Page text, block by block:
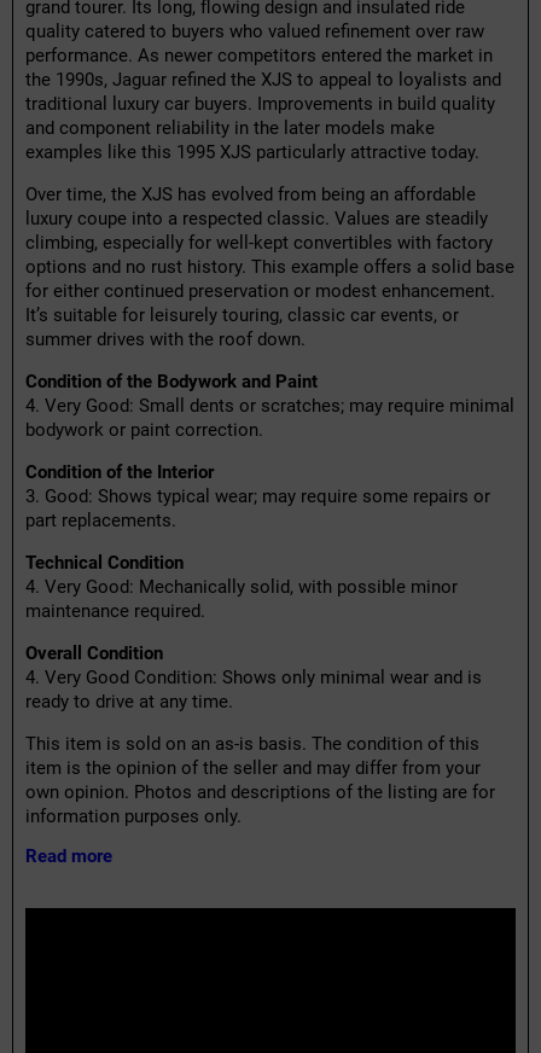
grand tourer. Its long, flowing design and insulated ride
quality catered to buyers who valued refinement over raw
performance. As newer competitors entered the market in
the 1990s, Jaguar refined the XJS to appeal to loyalists and
traditional luxury car buyers. Improvements in build quality
and component reliability in the later models make
examples like this 1995 XJS particularly attractive today.
Over time, the XJS has evolved from being an affordable
luxury coupe into a respected classic. Values are steadily
climbing, especially for well-kept convertibles with factory
options and no rust history. This example offers a solid base
for either continued preservation or modest enhancement.
It’s suitable for leisurely touring, classic car events, or
summer drives with the roof down.
Condition of the Bodywork and Paint
4. Very Good: Small dents or scratches; may require minimal
bodywork or paint correction.
Condition of the Interior
3. Good: Shows typical wear; may require some repairs or
part replacements.
Technical Condition
4. Very Good: Mechanically solid, with possible minor
maintenance required.
Overall Condition
4. Very Good Condition: Shows only minimal wear and is
ready to drive at any time.
This item is sold on an as-is basis. The condition of this
item is the opinion of the seller and may differ from your
own opinion. Photos and descriptions of the listing are for
information purposes only.
Read more